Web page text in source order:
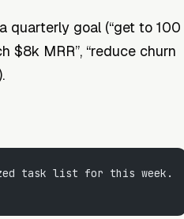
quarterly goal (“get to 100
$8k MRR”, “reduce churn
task list for this week.